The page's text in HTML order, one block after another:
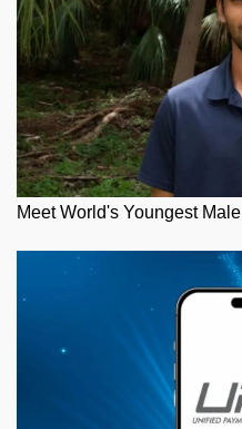
Meet World's Youngest